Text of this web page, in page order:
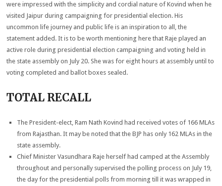
were impressed with the simplicity and cordial nature of Kovind when he
visited Jaipur during campaigning for presidential election. His
uncommon life journey and public life is an inspiration to all, the
statement added. It is to be worth mentioning here that Raje played an
active role during presidential election campaigning and voting held in
the state assembly on July 20. She was for eight hours at assembly until to
voting completed and ballot boxes sealed.
TOTAL RECALL
The President-elect, Ram Nath Kovind had received votes of 166 MLAs
from Rajasthan. It may be noted that the BJP has only 162 MLAs in the
state assembly.
Chief Minister Vasundhara Raje herself had camped at the Assembly
throughout and personally supervised the polling process on July 19,
the day for the presidential polls from morning till it was wrapped in